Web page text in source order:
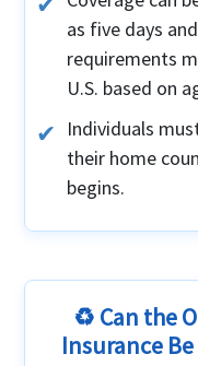
as five days
requirements
U.S. based on
Individuals
their home
begins.
♻️ Can the
Insurance